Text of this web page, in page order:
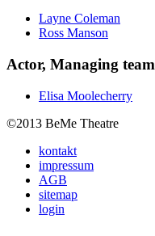
Layne Coleman
Ross Manson
Actor, Managing team
Elisa Moolecherry
©2013 BeMe Theatre
kontakt
impressum
AGB
sitemap
login